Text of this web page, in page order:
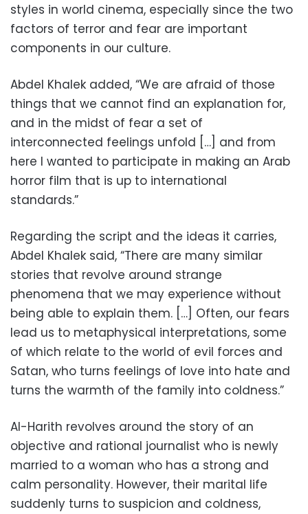
styles in world cinema, especially since the two
factors of terror and fear are important
components in our culture.
Abdel Khalek added, “We are afraid of those
things that we cannot find an explanation for,
and in the midst of fear a set of
interconnected feelings unfold […] and from
here I wanted to participate in making an Arab
horror film that is up to international
standards.”
Regarding the script and the ideas it carries,
Abdel Khalek said, “There are many similar
stories that revolve around strange
phenomena that we may experience without
being able to explain them. […] Often, our fears
lead us to metaphysical interpretations, some
of which relate to the world of evil forces and
Satan, who turns feelings of love into hate and
turns the warmth of the family into coldness.”
Al-Harith revolves around the story of an
objective and rational journalist who is newly
married to a woman who has a strong and
calm personality. However, their marital life
suddenly turns to suspicion and coldness,